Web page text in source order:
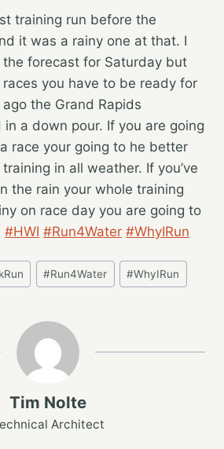
training run before the
it was a rainy one at that. I
the forecast for Saturday but
you have to be ready for
the Grand Rapids
a down pour. If you are going
race your going to he better
in all weather. If you’ve
the rain your whole training
on race day you are going to
#HWI #Run4Water #WhyIRun
#Run4Water #WhyIRun
Tim Nolte
Architect